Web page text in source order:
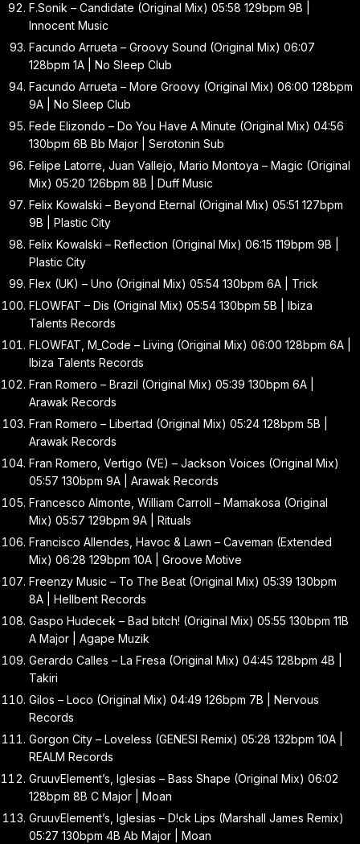
F.Sonik – Candidate (Original Mix) 05:58 129bpm 9B |
Innocent Music
Facundo Arrueta – Groovy Sound (Original Mix) 06:07
128bpm 1A | No Sleep Club
Facundo Arrueta – More Groovy (Original Mix) 06:00 128bpm
9A | No Sleep Club
Fede Elizondo – Do You Have A Minute (Original Mix) 04:56
130bpm 6B Bb Major | Serotonin Sub
Felipe Latorre, Juan Vallejo, Mario Montoya – Magic (Original
Mix) 05:20 126bpm 8B | Duff Music
Felix Kowalski – Beyond Eternal (Original Mix) 05:51 127bpm
9B | Plastic City
Felix Kowalski – Reflection (Original Mix) 06:15 119bpm 9B |
Plastic City
Flex (UK) – Uno (Original Mix) 05:54 130bpm 6A | Trick
FLOWFAT – Dis (Original Mix) 05:54 130bpm 5B | Ibiza
Talents Records
FLOWFAT, M_Code – Living (Original Mix) 06:00 128bpm 6A |
Ibiza Talents Records
Fran Romero – Brazil (Original Mix) 05:39 130bpm 6A |
Arawak Records
Fran Romero – Libertad (Original Mix) 05:24 128bpm 5B |
Arawak Records
Fran Romero, Vertigo (VE) – Jackson Voices (Original Mix)
05:57 130bpm 9A | Arawak Records
Francesco Almonte, William Carroll – Mamakosa (Original
Mix) 05:57 129bpm 9A | Rituals
Francisco Allendes, Havoc & Lawn – Caveman (Extended
Mix) 06:28 129bpm 10A | Groove Motive
Freenzy Music – To The Beat (Original Mix) 05:39 130bpm
8A | Hellbent Records
Gaspo Hudecek – Bad bitch! (Original Mix) 05:55 130bpm 11B
A Major | Agape Muzik
Gerardo Calles – La Fresa (Original Mix) 04:45 128bpm 4B |
Takiri
Gilos – Loco (Original Mix) 04:49 126bpm 7B | Nervous
Records
Gorgon City – Loveless (GENESI Remix) 05:28 132bpm 10A |
REALM Records
GruuvElement’s, Iglesias – Bass Shape (Original Mix) 06:02
128bpm 8B C Major | Moan
GruuvElement’s, Iglesias – D!ck Lips (Marshall James Remix)
05:27 130bpm 4B Ab Major | Moan